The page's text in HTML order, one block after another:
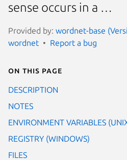
sense occurs in a …
Provided by: wordnet-base
wordnet
Report a bug
On this page
DESCRIPTION
NOTES
ENVIRONMENT VARIABLES
REGISTRY (WINDOWS)
FILES